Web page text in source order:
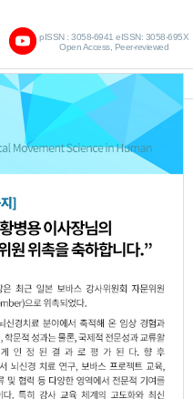
pISSN : 3058-6941 eISSN: 3058-695X
Open Access, Peer-reviewed
alignment control
training on
gait ability in post